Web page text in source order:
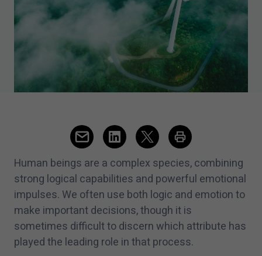
Human beings are a complex species, combining
strong logical capabilities and powerful emotional
impulses. We often use both logic and emotion to
make important decisions, though it is
sometimes difficult to discern which attribute has
played the leading role in that process.